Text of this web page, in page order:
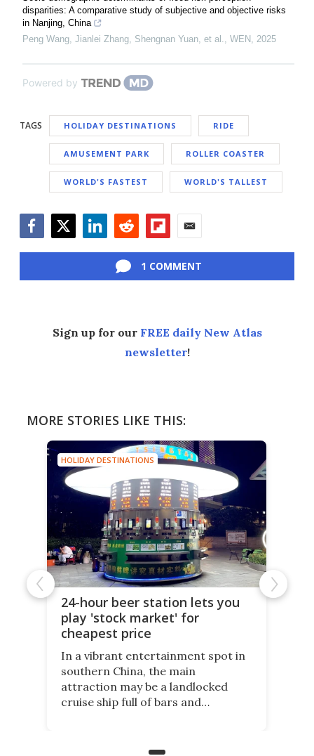
disparities: A comparative study of subjective and objective risks
in Nanjing, China
Peng Wang, Jianlei Zhang, Shengnan Yuan, et al., WEN , 2025
Powered by
TAGS HOLIDAY DESTINATIONS RIDE
AMUSEMENT PARK ROLLER COASTER
WORLD'S FASTEST WORLD'S TALLEST
1 COMMENT
Sign up for our FREE daily New Atlas
newsletter!
MORE STORIES LIKE THIS:
HOLIDAY DESTINATIONS
24-hour beer station lets you
play 'stock market' for
cheapest price
In a vibrant entertainment spot in
southern China, the main
attraction may be a landlocked
cruise ship full of bars and
service beer station where prices